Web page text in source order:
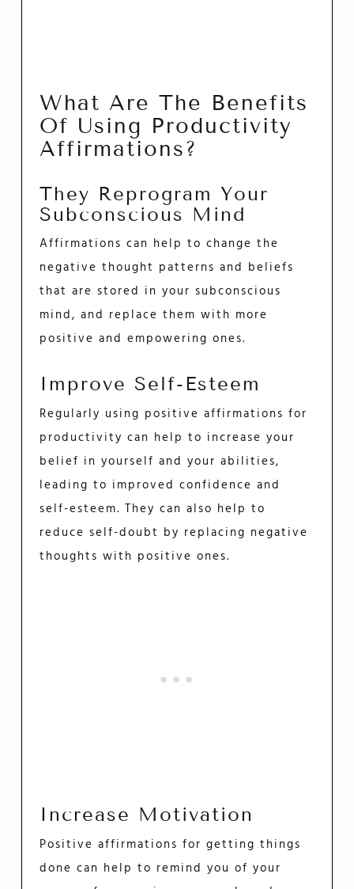
What Are The Benefits
Of Using Productivity
Affirmations?
They Reprogram Your
Subconscious Mind
Affirmations can help to change the
negative thought patterns and beliefs
that are stored in your subconscious
mind, and replace them with more
positive and empowering ones.
Improve Self-Esteem
Regularly using positive affirmations for
productivity can help to increase your
belief in yourself and your abilities,
leading to improved confidence and
self-esteem. They can also help to
reduce self-doubt by replacing negative
thoughts with positive ones.
Increase Motivation
Positive affirmations for getting things
done can help to remind you of your